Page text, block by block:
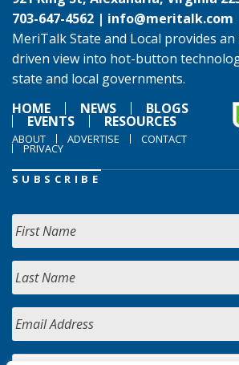
703-647-4562 | info@meritalk.com
MeriTalk State and Local provides
driven view into hot-button
state and local governments.
HOME
NEWS BLOGS
EVENTS RESOURCES
ABOUT ADVERTISE CONTACT
PRIVACY
SUBSCRIBE